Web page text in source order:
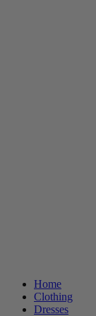
Home
Clothing
Dresses